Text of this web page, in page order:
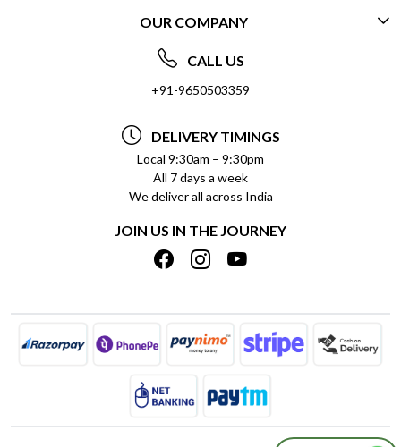
CONTACT US
FREQUENTLY ASKED QUESTIONS (FAQ)
DELIVERY INFORMATION
REFUND POLICY
CANCELLATION POLICY
INSITITUTIONAL/BULK ORDERS
TRACK ORDER
OUR COMPANY
ABOUT US
SOCIAL RESPONSIBILITY
PRIVACY POLICY
TERMS & CONDITIONS
BLOG
SHIPPING POLICY
CALL US
+91-9650503359
DELIVERY TIMINGS
Local 9:30am – 9:30pm
All 7 days a week
We deliver all across India
JOIN US IN THE JOURNEY